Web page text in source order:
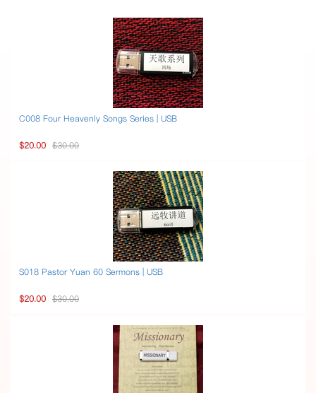
C008 Four Heavenly Songs Series | USB
$20.00 $30.00
S018 Pastor Yuan 60 Sermons | USB
$20.00 $30.00